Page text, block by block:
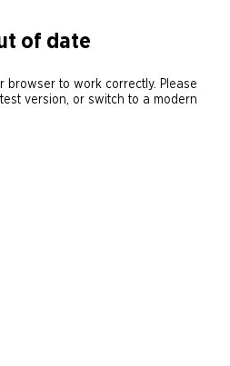
of date
browser to work correctly. Please
version, or switch to a modern